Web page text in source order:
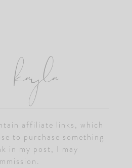
kayla
affiliate links, which
to purchase something
in my post, I may